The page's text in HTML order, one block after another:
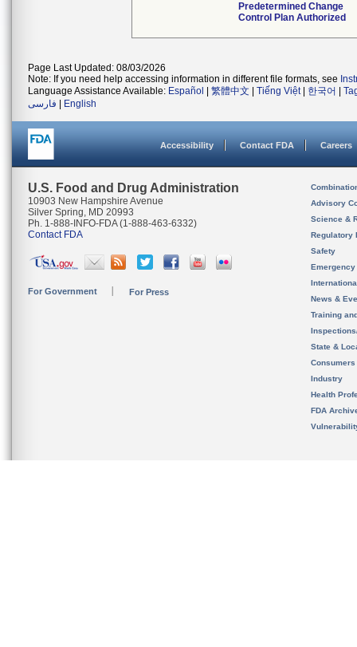
Predetermined Change
Control Plan Authorized
Page Last Updated: 08/03/2026
Note: If you need help accessing information in different file formats, see
Language Assistance Available: Español 繁體中文 Tiếng Việt| 한국어
فارسی
English
Accessibility Contact FDA Careers
U.S. Food and Drug Administration
10903 New Hampshire Avenue
Silver Spring, MD 20993
Ph. 1-888-INFO-FDA (1-888-463-6332)
Contact FDA
For Government For Press
Advisory
Science &
Regulatory
Safety
News &
Training
State &
Consumers
Industry
Health
FDA